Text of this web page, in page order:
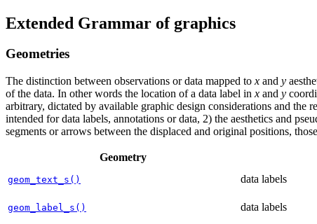
Extended Grammar of graphics
Geometries
The distinction between observations or data mapped to x and y
of the data. In other words the location of a data label in x and y
arbitrary, dictated by available graphic design considerations and the
intended for data labels, annotations or data, 2) the aesthetics and
segments or arrows between the displaced and original positions,
Geometry
geom_text_s() data labels
geom_label_s() data labels